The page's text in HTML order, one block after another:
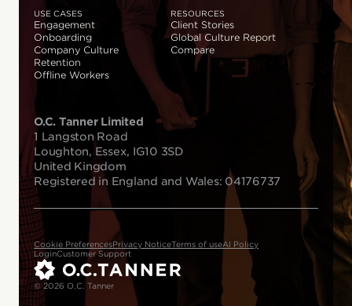
USE CASES
Engagement
Onboarding
Company Culture
Retention
Offline Workers
RESOURCES
Client Stories
Global Culture Report
Compare
O.C. Tanner Limited
1 Langston Road
Loughton, Essex, IG10 3SD
United Kingdom
Registered in England and Wales: 04176737
Cookie PreferencesPrivacy NoticeTerms of useAI Policy
LoginCustomer Support
© 2026 O.C. Tanner